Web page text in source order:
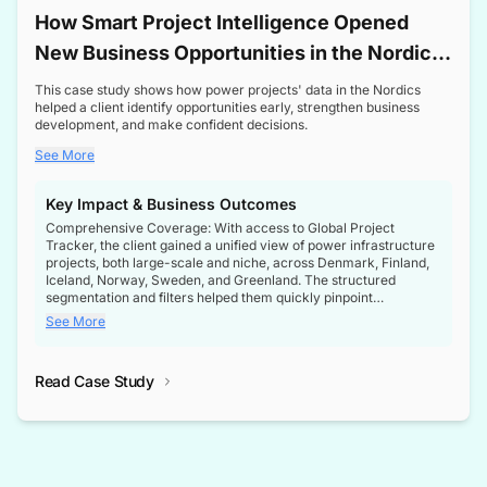
How Smart Project Intelligence Opened
New Business Opportunities in the Nordic
Transformer Market
This case study shows how power projects' data in the Nordics
helped a client identify opportunities early, strengthen business
development, and make confident decisions.
See More
Key Impact & Business Outcomes
Comprehensive Coverage: With access to Global Project
Tracker, the client gained a unified view of power infrastructure
projects, both large-scale and niche, across Denmark, Finland,
Iceland, Norway, Sweden, and Greenland. The structured
segmentation and filters helped them quickly pinpoint
opportunities aligned with their business goals.
intelligence at the right time, improving confidence in strategic
See More
Read Case Study